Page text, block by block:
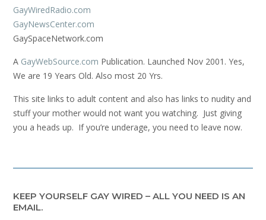
GayWiredRadio.com
GayNewsCenter.com
GaySpaceNetwork.com
A GayWebSource.com Publication. Launched Nov 2001. Yes,
We are 19 Years Old. Also most 20 Yrs.
This site links to adult content and also has links to nudity and
stuff your mother would not want you watching. Just giving
you a heads up. If you’re underage, you need to leave now.
KEEP YOURSELF GAY WIRED – ALL YOU NEED IS AN
EMAIL.